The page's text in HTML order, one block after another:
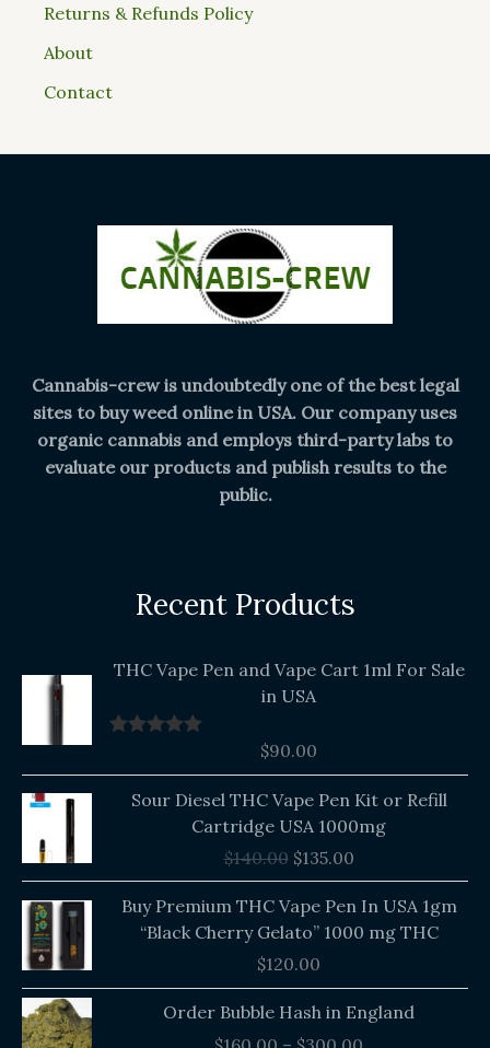
Returns & Refunds Policy
About
Contact
Cannabis-crew is undoubtedly one of the best legal
sites to buy weed online in USA. Our company uses
organic cannabis and employs third-party labs to
evaluate our products and publish results to the
public.
Recent Products
THC Vape Pen and Vape Cart 1ml For Sale
in USA
$90.00
Sour Diesel THC Vape Pen Kit or Refill
Cartridge USA 1000mg
$140.00
price
was:
$140.00.
$135.00
price
is:
$135.00.
Buy Premium THC Vape Pen In USA 1gm
“Black Cherry Gelato” 1000 mg THC
$120.00
Order Bubble Hash in England
Price
range: